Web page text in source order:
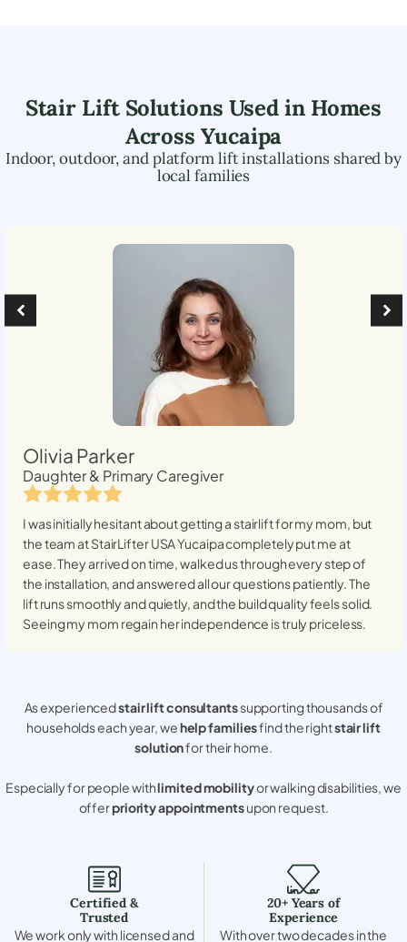
Stair Lift Solutions Used in Homes
Across Yucaipa
Indoor, outdoor, and platform lift installations shared by
local families
Olivia Parker
Daughter & Primary Caregiver
I was initially hesitant about getting a stairlift for my mom, but
the team at StairLifter USAYucaipacompletely put me at
ease. They arrived on time, walked us through every step of
the installation, and answered all our questions patiently. The
lift runs smoothly and quietly, and the build quality feels solid.
Seeing my mom regain her independence is truly priceless.
As experiencedstair lift consultantssupporting thousands of
households each year, wehelp familiesfind the rightstair lift
solutionfor their home.
Especially for people withlimited mobilityor walking disabilities, we
offerpriority appointmentsupon request.
Certified &
Trusted
We work only with licensed and
20+ Years of
Experience
With over two decades in the